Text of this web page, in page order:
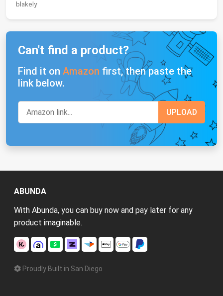
blakely
Can't find a product?
Find it on Amazon first, then paste the
link below.
ABUNDA
With Abunda, you can buy now and pay later for any
product imaginable.
Proudly Built in San Diego